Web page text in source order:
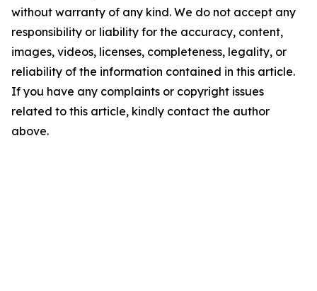
without warranty of any kind. We do not accept any
responsibility or liability for the accuracy, content,
images, videos, licenses, completeness, legality, or
reliability of the information contained in this article.
If you have any complaints or copyright issues
related to this article, kindly contact the author
above.